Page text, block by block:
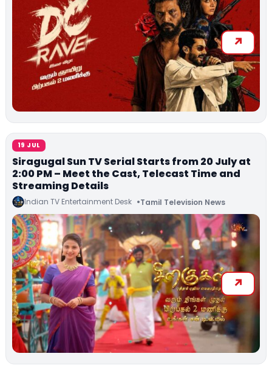
19 JUL
Siragugal Sun TV Serial Starts from 20 July at
2:00 PM – Meet the Cast, Telecast Time and
Streaming Details
Indian TV Entertainment Desk Tamil Television News